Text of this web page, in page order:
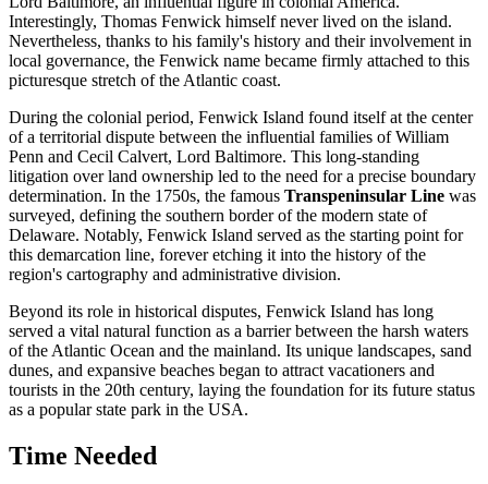
Interestingly, Thomas Fenwick himself never lived on the island.
Nevertheless, thanks to his family's history and their involvement in
local governance, the Fenwick name became firmly attached to this
picturesque stretch of the Atlantic coast.
During the colonial period, Fenwick Island found itself at the center
of a territorial dispute between the influential families of William
Penn and Cecil Calvert, Lord Baltimore. This long-standing
litigation over land ownership led to the need for a precise boundary
determination. In the 1750s, the famous Transpeninsular Line was
surveyed, defining the southern border of the modern state of
Delaware. Notably, Fenwick Island served as the starting point for
this demarcation line, forever etching it into the history of the
region's cartography and administrative division.
Beyond its role in historical disputes, Fenwick Island has long
served a vital natural function as a barrier between the harsh waters
of the Atlantic Ocean and the mainland. Its unique landscapes, sand
dunes, and expansive beaches began to attract vacationers and
tourists in the 20th century, laying the foundation for its future status
as a popular state park in the USA.
Time Needed